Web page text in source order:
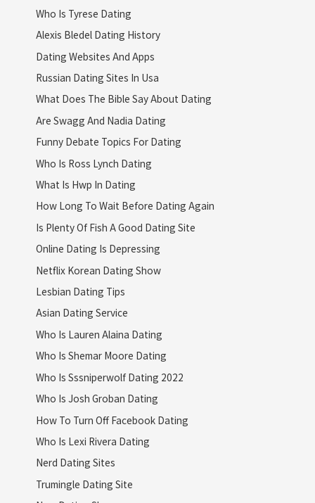
Who Is Tyrese Dating
Alexis Bledel Dating History
Dating Websites And Apps
Russian Dating Sites In Usa
What Does The Bible Say About Dating
Are Swagg And Nadia Dating
Funny Debate Topics For Dating
Who Is Ross Lynch Dating
What Is Hwp In Dating
How Long To Wait Before Dating Again
Is Plenty Of Fish A Good Dating Site
Online Dating Is Depressing
Netflix Korean Dating Show
Lesbian Dating Tips
Asian Dating Service
Who Is Lauren Alaina Dating
Who Is Shemar Moore Dating
Who Is Sssniperwolf Dating 2022
Who Is Josh Groban Dating
How To Turn Off Facebook Dating
Who Is Lexi Rivera Dating
Nerd Dating Sites
Trumingle Dating Site